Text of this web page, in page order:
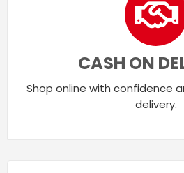
CASH ON
Shop online with confidence
delivery.